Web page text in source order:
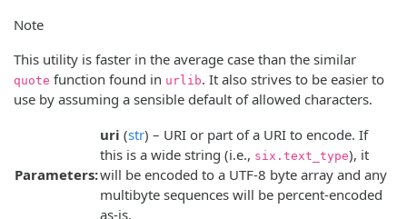
Note
This utility is faster in the average case than the similar
quote function found in urlib. It also strives to be easier to
use by assuming a sensible default of allowed characters.
Parameters:
uri (str) – URI or part of a URI to encode. If
this is a wide string (i.e., six.text_type), it
will be encoded to a UTF-8 byte array and any
multibyte sequences will be percent-encoded
as-is.